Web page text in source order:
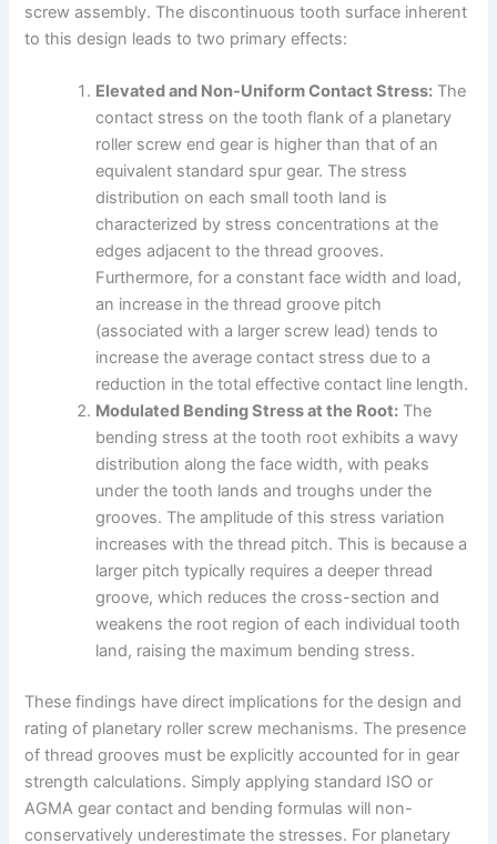
screw assembly. The discontinuous tooth surface inherent
to this design leads to two primary effects:
Elevated and Non-Uniform Contact Stress: The
contact stress on the tooth flank of a planetary
roller screw end gear is higher than that of an
equivalent standard spur gear. The stress
distribution on each small tooth land is
characterized by stress concentrations at the
edges adjacent to the thread grooves.
Furthermore, for a constant face width and load,
an increase in the thread groove pitch
(associated with a larger screw lead) tends to
increase the average contact stress due to a
reduction in the total effective contact line length.
Modulated Bending Stress at the Root: The
bending stress at the tooth root exhibits a wavy
distribution along the face width, with peaks
under the tooth lands and troughs under the
grooves. The amplitude of this stress variation
increases with the thread pitch. This is because a
larger pitch typically requires a deeper thread
groove, which reduces the cross-section and
weakens the root region of each individual tooth
land, raising the maximum bending stress.
These findings have direct implications for the design and
rating of planetary roller screw mechanisms. The presence
of thread grooves must be explicitly accounted for in gear
strength calculations. Simply applying standard ISO or
AGMA gear contact and bending formulas will non-
conservatively underestimate the stresses. For planetary